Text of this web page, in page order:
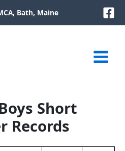
Bath, Maine
Short
Records